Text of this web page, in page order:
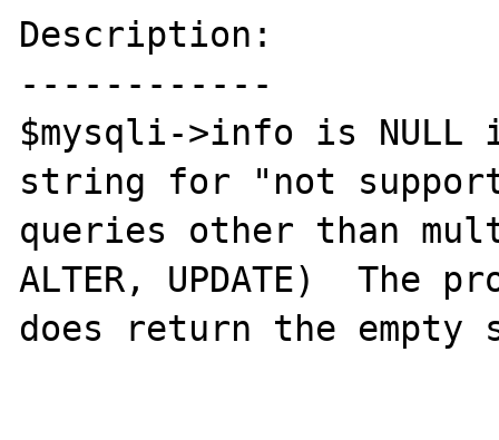
Description:
------------
$mysqli->info is NULL
string for "not
queries other than
ALTER, UPDATE)  The
does return the empty